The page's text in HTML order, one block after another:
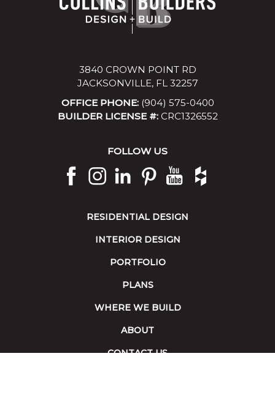
3840 CROWN POINT RD
JACKSONVILLE, FL 32257
OFFICE PHONE: (904) 575-0400
BUILDER LICENSE #:CRC1326552
FOLLOW US
RESIDENTIAL DESIGN
INTERIOR DESIGN
PORTFOLIO
PLANS
WHERE WE BUILD
ABOUT
CONTACT US